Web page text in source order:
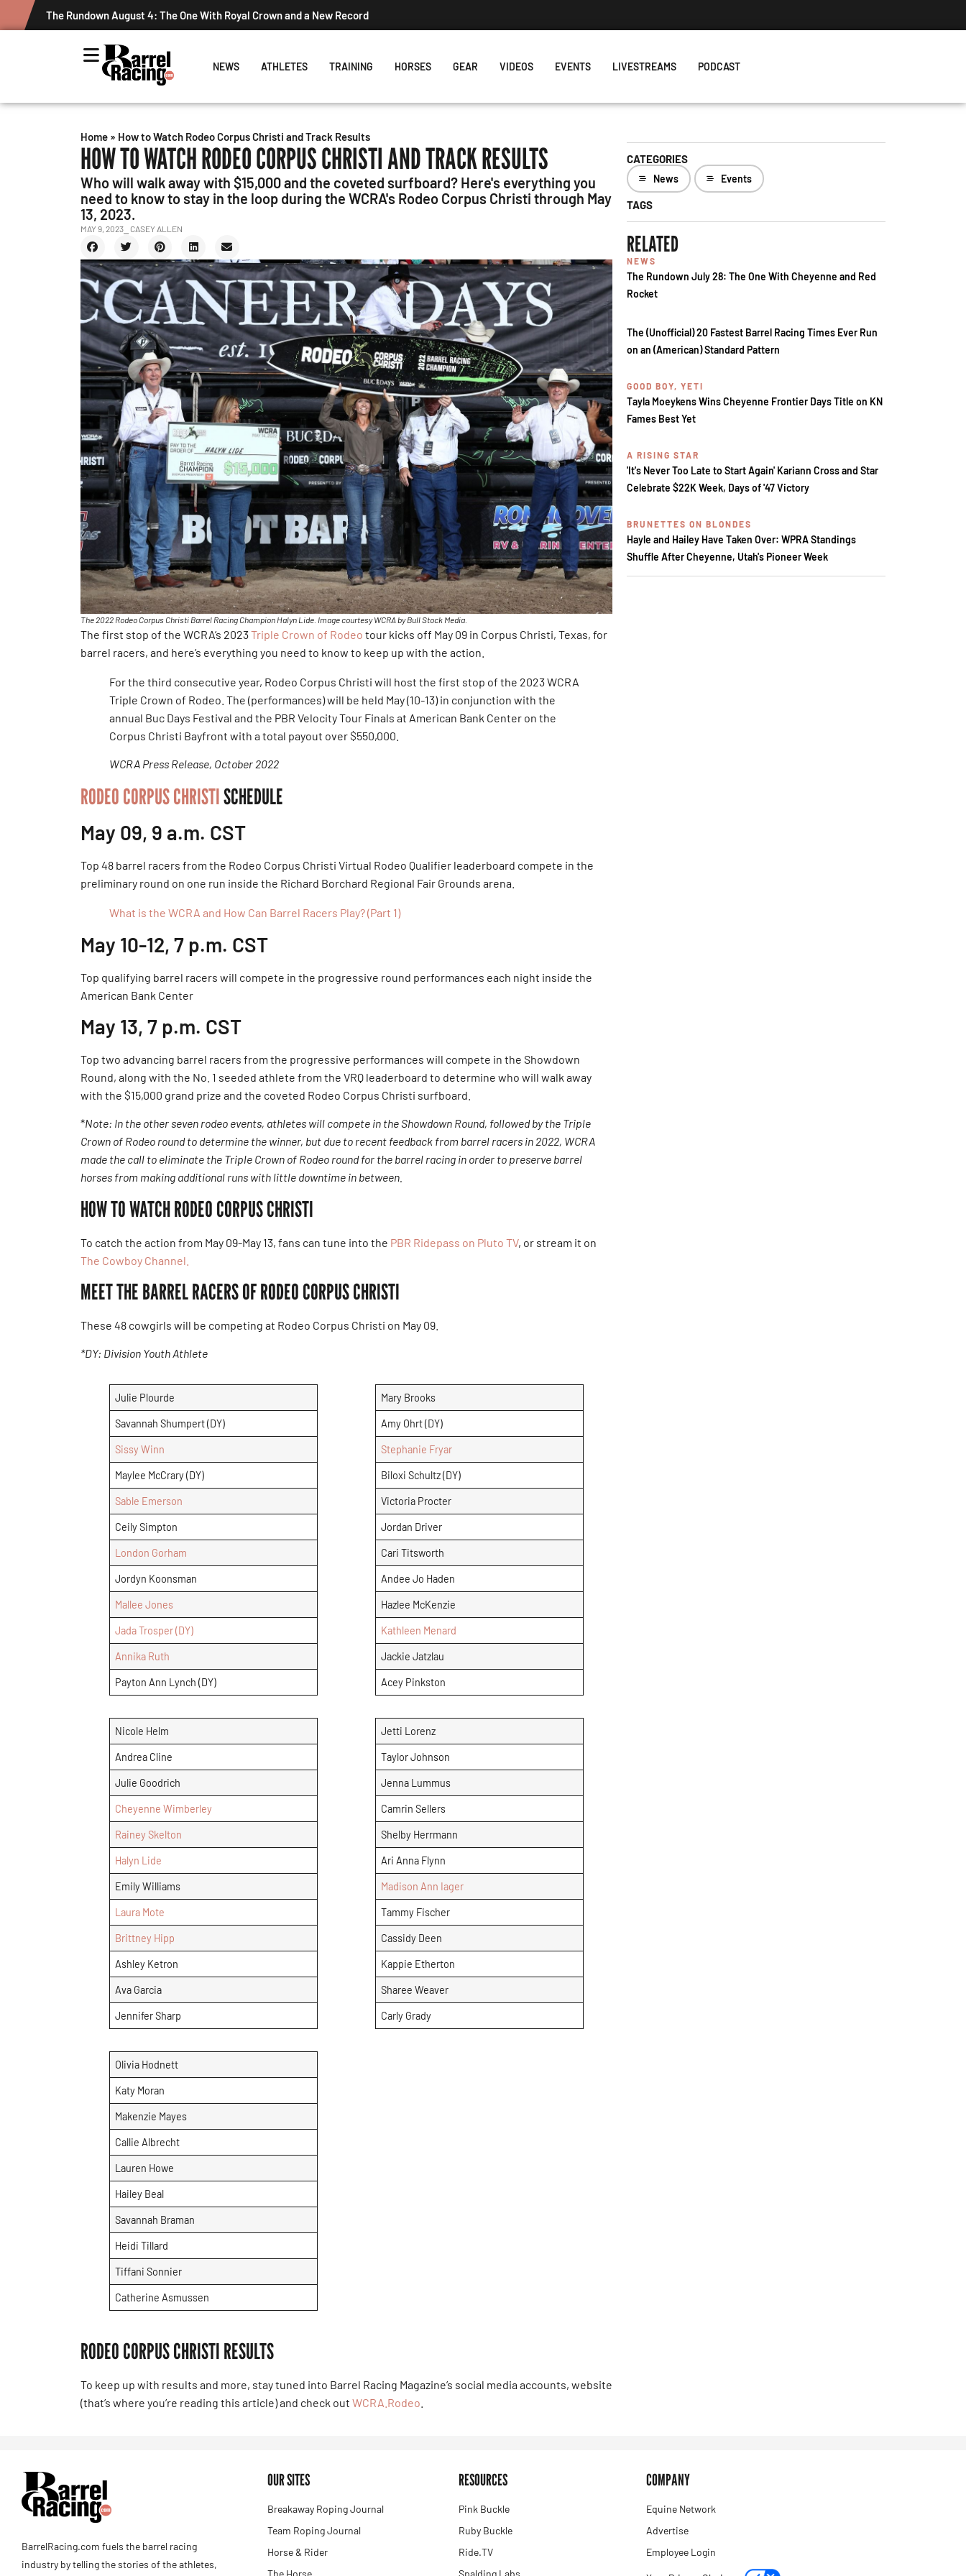
The Rundown August 4: The One With Royal Crown and a New Record
NEWS ATHLETES TRAINING HORSES GEAR VIDEOS EVENTS LIVESTREAMS PODCAST
Home » How to Watch Rodeo Corpus Christi and Track Results
HOW TO WATCH RODEO CORPUS CHRISTI AND TRACK RESULTS
Who will walk away with $15,000 and the coveted surfboard? Here's everything you
need to know to stay in the loop during the WCRA's Rodeo Corpus Christi through May
13, 2023.
MAY 9, 2023 ⎯ CASEY ALLEN
The 2022 Rodeo Corpus Christi Barrel Racing Champion Halyn Lide. Image courtesy WCRA by Bull Stock Media.
The first stop of the WCRA’s 2023Triple Crown of Rodeo tour kicks off May 09 in Corpus Christi, Texas, for
barrel racers, and here’s everything you need to know to keep up with the action.
For the third consecutive year, Rodeo Corpus Christi will host the first stop of the 2023 WCRA
Triple Crown of Rodeo. The (performances) will be held May (10-13) in conjunction with the
annual Buc Days Festival and the PBR Velocity Tour Finals at American Bank Center on the
Corpus Christi Bayfront with a total payout over $550,000.
WCRA Press Release, October 2022
RODEO CORPUS CHRISTISCHEDULE
May 09, 9 a.m. CST
Top 48 barrel racers from the Rodeo Corpus Christi Virtual Rodeo Qualifier leaderboard compete in the
preliminary round on one run inside the Richard Borchard Regional Fair Grounds arena.
What is the WCRA and How Can Barrel Racers Play? (Part 1)
May 10-12, 7 p.m. CST
Top qualifying barrel racers will compete in the progressive round performances each night inside the
American Bank Center
May 13, 7 p.m. CST
Top two advancing barrel racers from the progressive performances will compete in the Showdown
Round, along with the No. 1 seeded athlete from the VRQ leaderboard to determine who will walk away
with the $15,000 grand prize and the coveted Rodeo Corpus Christi surfboard.
*Note: In the other seven rodeo events, athletes will compete in the Showdown Round, followed by the Triple
Crown of Rodeo round to determine the winner, but due to recent feedback from barrel racers in 2022, WCRA
made the call to eliminate the Triple Crown of Rodeo round for the barrel racing in order to preserve barrel
horses from making additional runs with little downtime in between.
HOW TO WATCH RODEO CORPUS CHRISTI
To catch the action from May 09-May 13, fans can tune into the PBR Ridepass on Pluto TV, or stream it on
The Cowboy Channel.
MEET THE BARREL RACERS OF RODEO CORPUS CHRISTI
These 48 cowgirls will be competing at Rodeo Corpus Christi on May 09.
*DY: Division Youth Athlete
Julie Plourde
Savannah Shumpert (DY)
Sissy Winn
Maylee McCrary (DY)
Sable Emerson
Ceily Simpton
London Gorham
Jordyn Koonsman
Mallee Jones
Jada Trosper (DY)
Annika Ruth
Payton Ann Lynch (DY)
Nicole Helm
Andrea Cline
Julie Goodrich
Cheyenne Wimberley
Rainey Skelton
Halyn Lide
Emily Williams
Laura Mote
Brittney Hipp
Ashley Ketron
Ava Garcia
Jennifer Sharp
Olivia Hodnett
Katy Moran
Makenzie Mayes
Callie Albrecht
Lauren Howe
Hailey Beal
Savannah Braman
Heidi Tillard
Tiffani Sonnier
Catherine Asmussen
Mary Brooks
Amy Ohrt (DY)
Stephanie Fryar
Biloxi Schultz (DY)
Victoria Procter
Jordan Driver
Cari Titsworth
Andee Jo Haden
Hazlee McKenzie
Kathleen Menard
Jackie Jatzlau
Acey Pinkston
Jetti Lorenz
Taylor Johnson
Jenna Lummus
Camrin Sellers
Shelby Herrmann
Ari Anna Flynn
Madison Ann Iager
Tammy Fischer
Cassidy Deen
Kappie Etherton
Sharee Weaver
Carly Grady
RODEO CORPUS CHRISTI RESULTS
To keep up with results and more, stay tuned into Barrel Racing Magazine’s social media accounts, website
(that’s where you’re reading this article) and check out WCRA.Rodeo
CATEGORIES
News Events
TAGS
RELATED
NEWS
The Rundown July 28: The One With Cheyenne and Red
Rocket
The (Unofficial) 20 Fastest Barrel Racing Times Ever Run
on an (American) Standard Pattern
GOOD BOY, YETI
Tayla Moeykens Wins Cheyenne Frontier Days Title on KN
Fames Best Yet
A RISING STAR
'It's Never Too Late to Start Again' Kariann Cross and Star
Celebrate $22K Week, Days of '47 Victory
BRUNETTES ON BLONDES
Hayle and Hailey Have Taken Over: WPRA Standings
Shuffle After Cheyenne, Utah's Pioneer Week
BarrelRacing.com fuels the barrel racing
industry by telling the stories of the athletes,
OUR SITES
Breakaway Roping Journal
Team Roping Journal
Horse & Rider
RESOURCES
Pink Buckle
Ruby Buckle
Ride.TV
COMPANY
Equine Network
Advertise
Employee Login